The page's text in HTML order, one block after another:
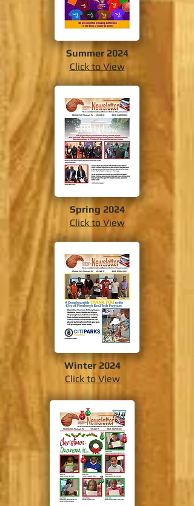
Summer 2024
Click to View
Spring 2024
Click to View
Winter 2024
Click to View